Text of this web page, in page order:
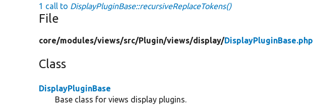
1 call to DisplayPluginBase::recursiveReplaceTokens()
File
core/modules/views/src/Plugin/views/display/DisplayPluginBase.php
Class
DisplayPluginBase
Base class for views display plugins.